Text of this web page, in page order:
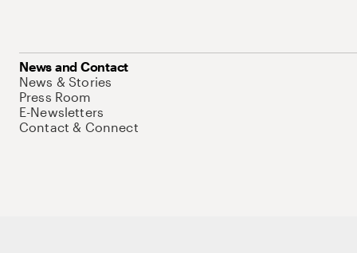
News and Contact
News & Stories
Press Room
E-Newsletters
Contact & Connect